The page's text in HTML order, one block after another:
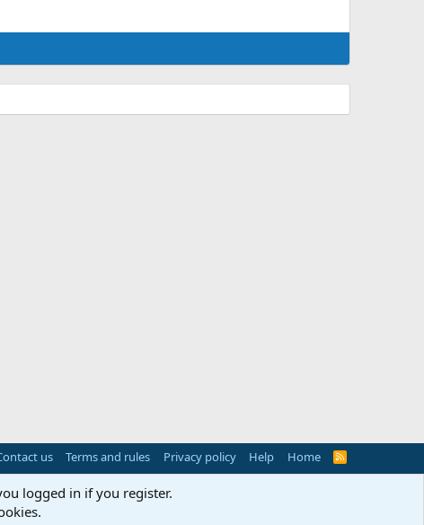
us Terms and rules Privacy policy Help Home
R
logged in if you register.